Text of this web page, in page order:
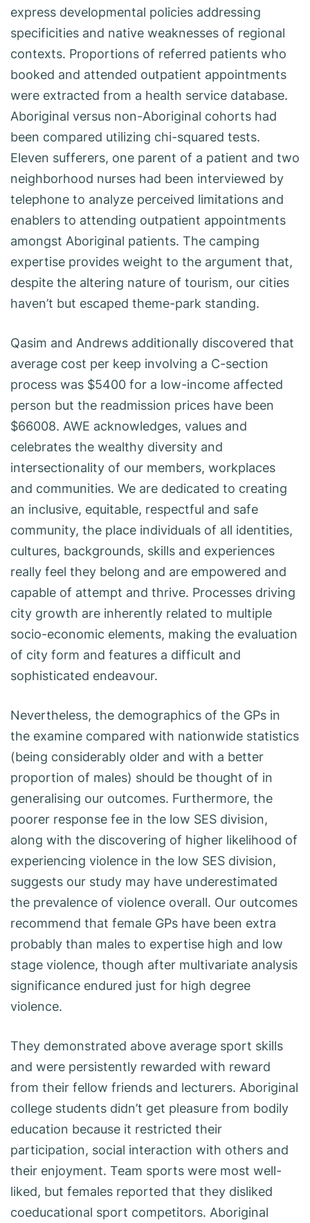
express developmental policies addressing
specificities and native weaknesses of regional
contexts. Proportions of referred patients who
booked and attended outpatient appointments
were extracted from a health service database.
Aboriginal versus non-Aboriginal cohorts had
been compared utilizing chi-squared tests.
Eleven sufferers, one parent of a patient and two
neighborhood nurses had been interviewed by
telephone to analyze perceived limitations and
enablers to attending outpatient appointments
amongst Aboriginal patients. The camping
expertise provides weight to the argument that,
despite the altering nature of tourism, our cities
haven’t but escaped theme-park standing.
Qasim and Andrews additionally discovered that
average cost per keep involving a C-section
process was $5400 for a low-income affected
person but the readmission prices have been
$66008. AWE acknowledges, values and
celebrates the wealthy diversity and
intersectionality of our members, workplaces
and communities. We are dedicated to creating
an inclusive, equitable, respectful and safe
community, the place individuals of all identities,
cultures, backgrounds, skills and experiences
really feel they belong and are empowered and
capable of attempt and thrive. Processes driving
city growth are inherently related to multiple
socio-economic elements, making the evaluation
of city form and features a difficult and
sophisticated endeavour.
Nevertheless, the demographics of the GPs in
the examine compared with nationwide statistics
(being considerably older and with a better
proportion of males) should be thought of in
generalising our outcomes. Furthermore, the
poorer response fee in the low SES division,
along with the discovering of higher likelihood of
experiencing violence in the low SES division,
suggests our study may have underestimated
the prevalence of violence overall. Our outcomes
recommend that female GPs have been extra
probably than males to expertise high and low
stage violence, though after multivariate analysis
significance endured just for high degree
violence.
They demonstrated above average sport skills
and were persistently rewarded with reward
from their fellow friends and lecturers. Aboriginal
college students didn’t get pleasure from bodily
education because it restricted their
participation, social interaction with others and
their enjoyment. Team sports were most well-
liked, but females reported that they disliked
coeducational sport competitors. Aboriginal